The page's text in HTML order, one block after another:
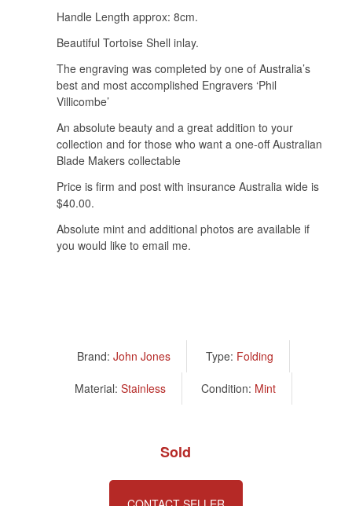
Handle Length approx: 8cm.
Beautiful Tortoise Shell inlay.
The engraving was completed by one of Australia’s
best and most accomplished Engravers ‘Phil
Villicombe’
An absolute beauty and a great addition to your
collection and for those who want a one-off Australian
Blade Makers collectable
Price is firm and post with insurance Australia wide is
$40.00.
Absolute mint and additional photos are available if
you would like to email me.
Brand:John Jones Type: Folding
Material:Stainless Condition: Mint
Sold